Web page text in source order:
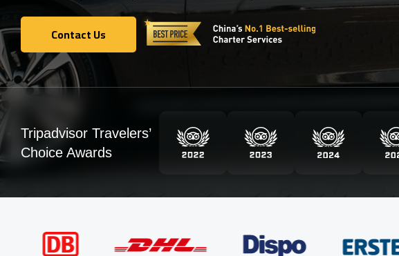
Contact Us
Contact Us
Tripadvisor Travelers’
Choice Awards